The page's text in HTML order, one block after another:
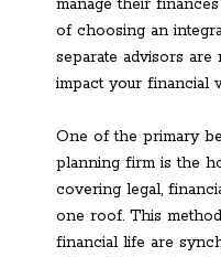
of choosing an
separate advisors
impact your financial
One of the primary
planning firm is the
covering legal,
one roof. This
financial life are